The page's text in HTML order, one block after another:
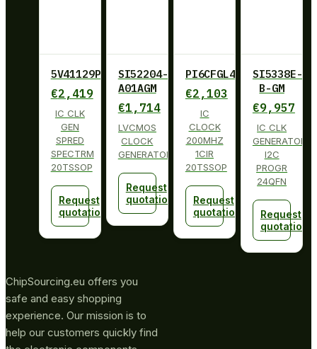
5V41129PGGI
€2,419
IC CLK
GEN
SPRED
SPECTRM
20TSSOP
Request
quotation
SI52204-
A01AGM
€1,714
LVCMOS
CLOCK
GENERATOR
Request
quotation
PI6CFGL402BLIE
€2,103
IC
CLOCK
200MHZ
1CIR
20TSSOP
Request
quotation
SI5338E-
B-GM
€9,957
IC CLK
GENERATOR
I2C
PROGR
24QFN
Request
quotation
ChipSourcing.eu offers you
safe and easy shopping
experience. Our mission is to
help our customers quickly find